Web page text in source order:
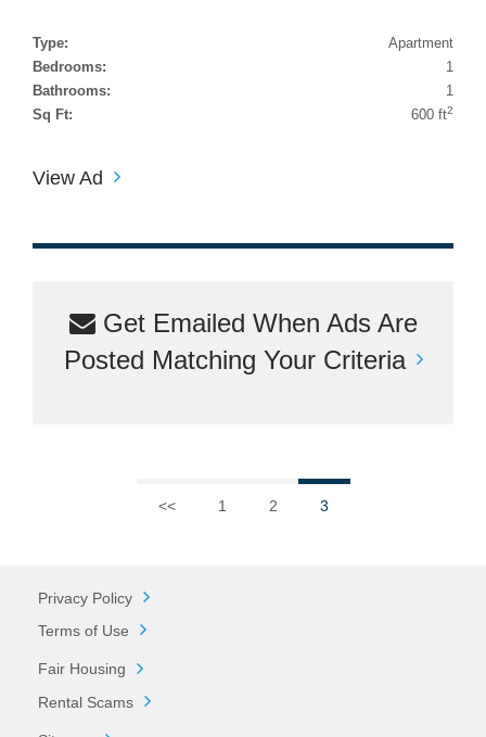
Type:
Apartment
Bedrooms:
1
Bathrooms:
1
Sq Ft:
600 ft2
View Ad
Get Emailed When Ads Are
Posted Matching Your Criteria
<< 1 2 3
Privacy Policy
Terms of Use
Fair Housing
Rental Scams